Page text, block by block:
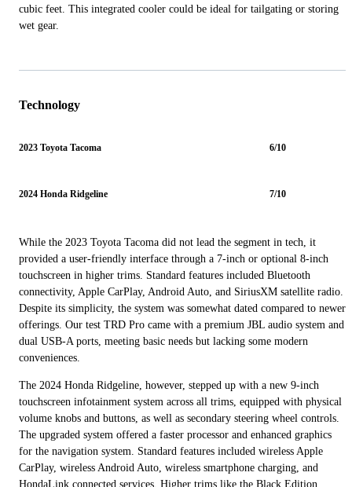
cubic feet. This integrated cooler could be ideal for tailgating or storing
wet gear.
Technology
2023 Toyota Tacoma 6/10
2024 Honda Ridgeline 7/10
While the 2023 Toyota Tacoma did not lead the segment in tech, it
provided a user-friendly interface through a 7-inch or optional 8-inch
touchscreen in higher trims. Standard features included Bluetooth
connectivity, Apple CarPlay, Android Auto, and SiriusXM satellite radio.
Despite its simplicity, the system was somewhat dated compared to newer
offerings. Our test TRD Pro came with a premium JBL audio system and
dual USB-A ports, meeting basic needs but lacking some modern
conveniences.
The 2024 Honda Ridgeline, however, stepped up with a new 9-inch
touchscreen infotainment system across all trims, equipped with physical
volume knobs and buttons, as well as secondary steering wheel controls.
The upgraded system offered a faster processor and enhanced graphics
for the navigation system. Standard features included wireless Apple
CarPlay, wireless Android Auto, wireless smartphone charging, and
HondaLink connected services. Higher trims like the Black Edition